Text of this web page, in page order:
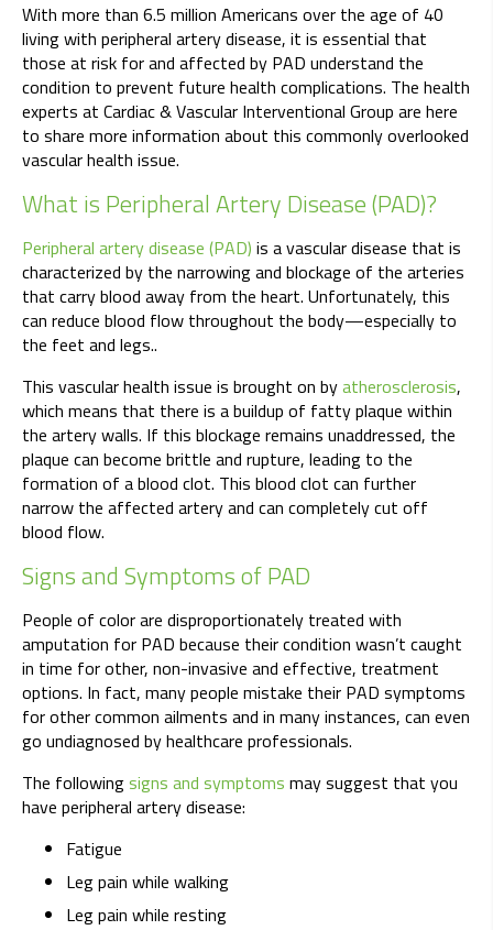
With more than 6.5 million Americans over the age of 40
living with peripheral artery disease, it is essential that
those at risk for and affected by PAD understand the
condition to prevent future health complications. The health
experts at Cardiac & Vascular Interventional Group are here
to share more information about this commonly overlooked
vascular health issue.
What is Peripheral Artery Disease (PAD)?
Peripheral artery disease (PAD) is a vascular disease that is
characterized by the narrowing and blockage of the arteries
that carry blood away from the heart. Unfortunately, this
can reduce blood flow throughout the body—especially to
the feet and legs..
This vascular health issue is brought on byatherosclerosis,
which means that there is a buildup of fatty plaque within
the artery walls. If this blockage remains unaddressed, the
plaque can become brittle and rupture, leading to the
formation of a blood clot. This blood clot can further
narrow the affected artery and can completely cut off
blood flow.
Signs and Symptoms of PAD
People of color are disproportionately treated with
amputation for PAD because their condition wasn’t caught
in time for other, non-invasive and effective, treatment
options. In fact, many people mistake their PAD symptoms
for other common ailments and in many instances, can even
go undiagnosed by healthcare professionals.
The followingsigns and symptoms may suggest that you
have peripheral artery disease:
Fatigue
Leg pain while walking
Leg pain while resting